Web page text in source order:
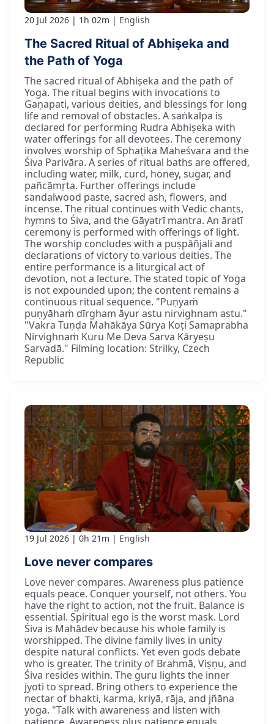
20 Jul 2026 1h 02m English
The Sacred Ritual of Abhiṣeka and
the Path of Yoga
The sacred ritual of Abhiṣeka and the path of
Yoga. The ritual begins with invocations to
Gaṇapati, various deities, and blessings for long
life and removal of obstacles. A saṅkalpa is
declared for performing Rudra Abhiṣeka with
water offerings for all devotees. The ceremony
involves worship of Sphaṭika Maheśvara and the
Śiva Parivāra. A series of ritual baths are offered,
including water, milk, curd, honey, sugar, and
pañcāmṛta. Further offerings include
sandalwood paste, sacred ash, flowers, and
incense. The ritual continues with Vedic chants,
hymns to Śiva, and the Gāyatrī mantra. An āratī
ceremony is performed with offerings of light.
The worship concludes with a puṣpāñjali and
declarations of victory to various deities. The
entire performance is a liturgical act of
devotion, not a lecture. The stated topic of Yoga
is not expounded upon; the content remains a
continuous ritual sequence. "Puṇyaṁ
puṇyāhaṁ dīrgham āyur astu nirvighnam astu."
"Vakra Tuṇḍa Mahākāya Sūrya Koṭi Samaprabha
Nirvighnaṁ Kuru Me Deva Sarva Kāryeṣu
Sarvadā." Filming location: Strilky, Czech
Republic
19 Jul 2026 0h 21m English
Love never compares
Love never compares. Awareness plus patience
equals peace. Conquer yourself, not others. You
have the right to action, not the fruit. Balance is
essential. Spiritual ego is the worst mask. Lord
Śiva is Mahādev because his whole family is
worshipped. The divine family lives in unity
despite natural conflicts. Yet even gods debate
who is greater. The trinity of Brahmā, Viṣṇu, and
Śiva resides within. The guru lights the inner
jyoti to spread. Bring others to experience the
nectar of bhakti, karma, kriyā, rāja, and jñāna
yoga. "Talk with awareness and listen with